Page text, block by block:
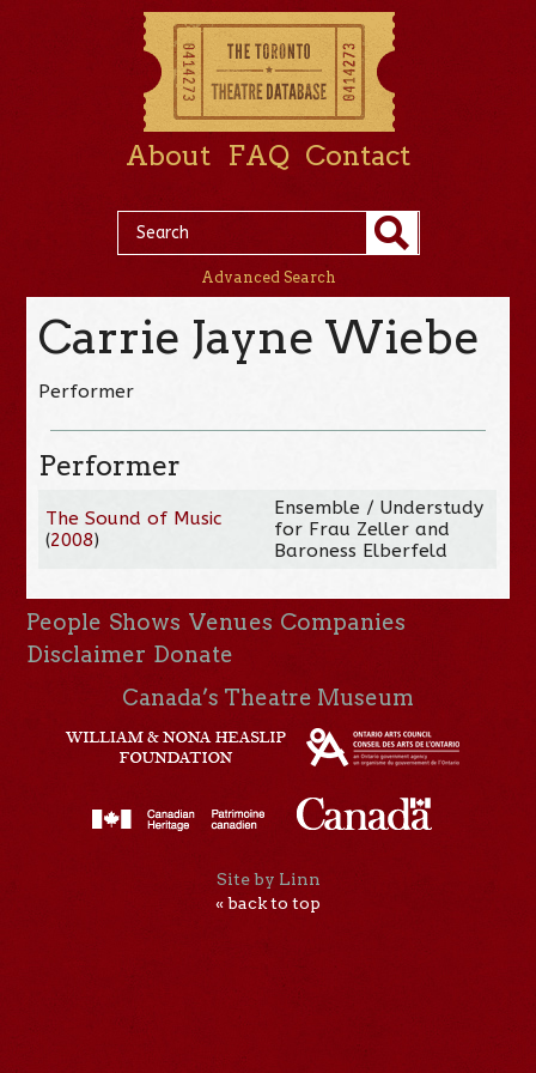
About FAQ Contact
Advanced Search
Carrie Jayne Wiebe
Performer
Performer
The Sound of Music
(2008)
Ensemble / Understudy
for Frau Zeller and
Baroness Elberfeld
People Shows Venues Companies
Disclaimer Donate
Canada’s Theatre Museum
Site by Linn
« back to top